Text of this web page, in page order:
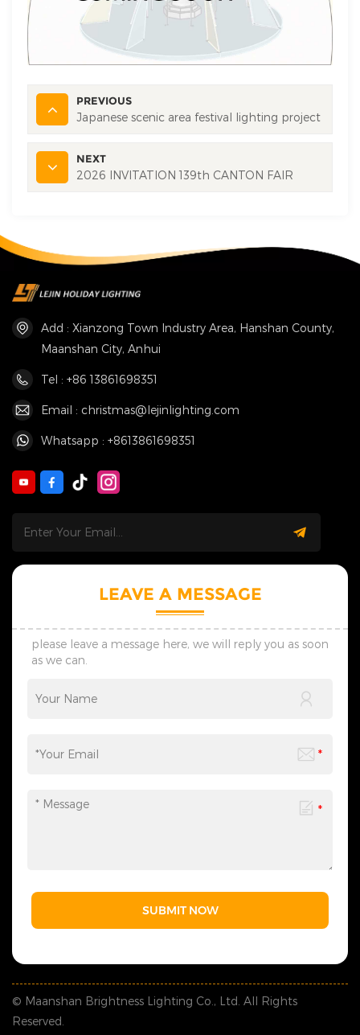
PREVIOUS
Japanese scenic area festival lighting project
NEXT
2026 INVITATION 139th CANTON FAIR
Add : Xianzong Town Industry Area, Hanshan County,
Maanshan City, Anhui
Tel : +86 13861698351
Email : christmas@lejinlighting.com
Whatsapp : +8613861698351
LEAVE A MESSAGE
please leave a message here, we will reply you as soon
as we can.
SUBMIT NOW
© Maanshan Brightness Lighting Co., Ltd. All Rights
Reserved.